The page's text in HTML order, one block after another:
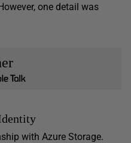
one detail was
with Azure Storage.